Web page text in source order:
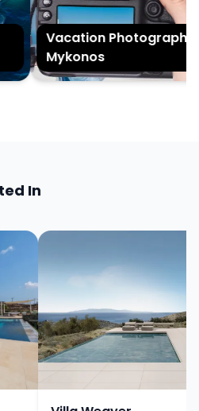
Vacation Photography in
Mykonos
In